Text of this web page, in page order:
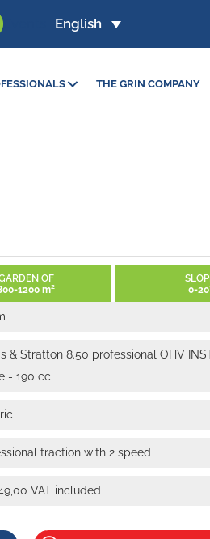
Events English
THE GRIN COMPANY
OF
1200 m²
0-
& Stratton 8.50 professional OHV
- 190 cc
traction with 2 speed
VAT included